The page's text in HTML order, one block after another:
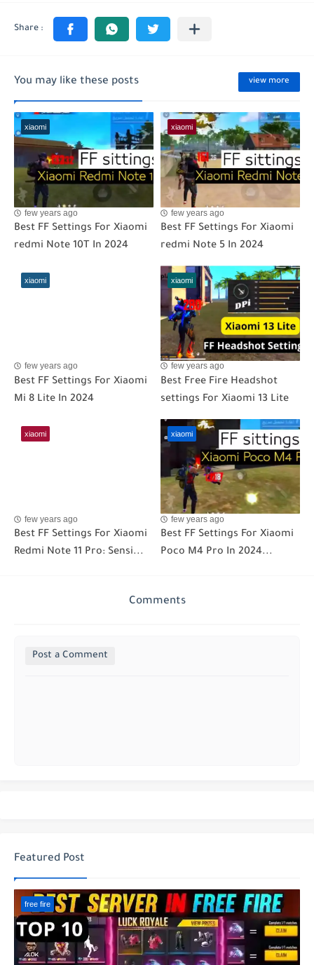
You may like these posts view more
xiaomi
few years ago
Best FF Settings For Xiaomi
redmi Note 10T In 2024
xiaomi
few years ago
Best FF Settings For Xiaomi
redmi Note 5 In 2024
xiaomi
few years ago
Best FF Settings For Xiaomi
Mi 8 Lite In 2024
xiaomi
few years ago
Best Free Fire Headshot
settings For Xiaomi 13 Lite
xiaomi
few years ago
Best FF Settings For Xiaomi
Redmi Note 11 Pro: Sensi...
xiaomi
few years ago
Best FF Settings For Xiaomi
Poco M4 Pro In 2024...
Comments
Post a Comment
Featured Post
free fire